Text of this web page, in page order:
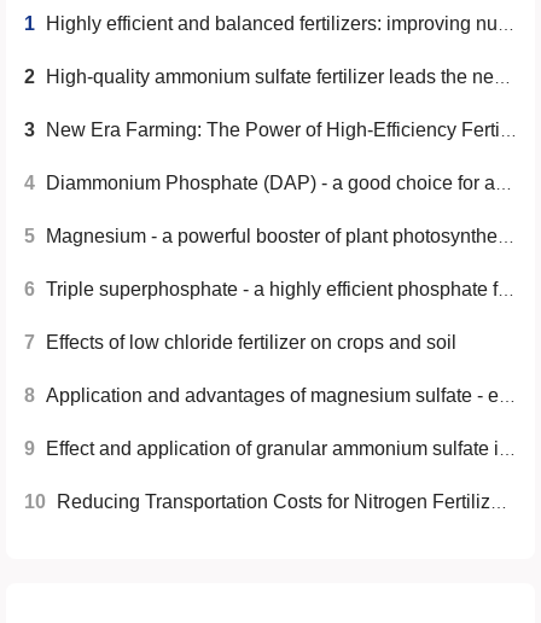
1 Highly efficient and balanced fertilizers: improving nutrient utilization and promoting sustainable agriculture
2 High-quality ammonium sulfate fertilizer leads the new trend of modern agriculture
3 New Era Farming: The Power of High-Efficiency Fertilizers
4 Diammonium Phosphate (DAP) - a good choice for agricultural production
5 Magnesium - a powerful booster of plant photosynthesis
6 Triple superphosphate - a highly efficient phosphate fertilizer that improves crop yield and quality
7 Effects of low chloride fertilizer on crops and soil
8 Application and advantages of magnesium sulfate - essential material for the chemical industry
9 Effect and application of granular ammonium sulfate in flower planting
10 Reducing Transportation Costs for Nitrogen Fertilizers: Effective Strategies